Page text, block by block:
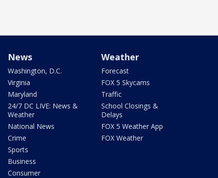
News
Washington, D.C.
Virginia
Maryland
24/7 DC LIVE: News &
Weather
National News
Crime
Sports
Business
Consumer
Weather
Forecast
FOX 5 Skycams
Traffic
School Closings &
Delays
FOX 5 Weather App
FOX Weather